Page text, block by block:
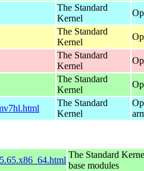
The Standard
Kernel
The Standard
Kernel
The Standard
Kernel
The Standard
Kernel
The Standard
Kernel
The Standard
base modules